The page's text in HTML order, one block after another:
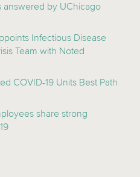
answered by UChicago
Infectious Disease
Team with Noted
COVID-19 Units Best Path
share strong